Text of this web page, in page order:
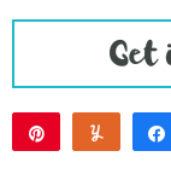
Yum